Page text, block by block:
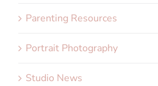
Parenting Resources
Portrait Photography
Studio News